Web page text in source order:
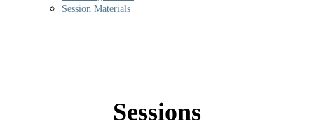
Session Materials
Sessions